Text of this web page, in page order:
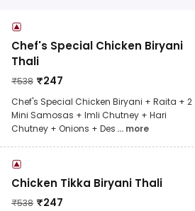
Chef's Special Chicken Biryani
Thali
₹538 ₹247
Chef's Special Chicken Biryani + Raita + 2
Mini Samosas + Imli Chutney + Hari
Chutney + Onions + Des ... more
Chicken Tikka Biryani Thali
₹538 ₹247